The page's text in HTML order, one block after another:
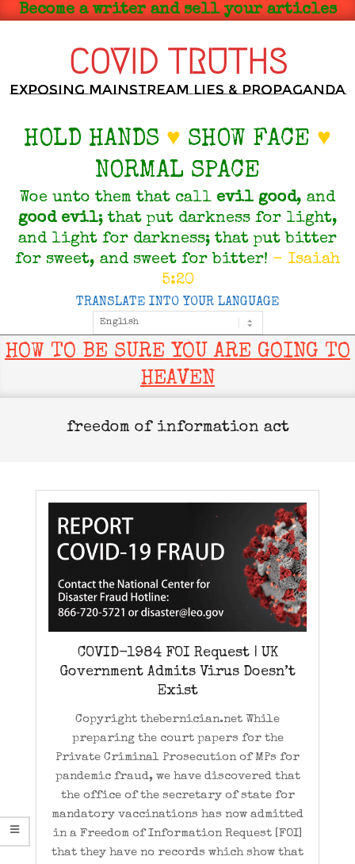
SkipBecome a writer and sell your articles
COVID TRUTHS
Exposing Mainstream Lies & Propaganda
HOLD HANDS ♥ SHOW FACE ♥
NORMAL SPACE
Woe unto them that call evil good, and
good evil; that put darkness for light,
and light for darkness; that put bitter
for sweet, and sweet for bitter! - Isaiah
5:20
Menu
TRANSLATE INTO YOUR LANGUAGE
HOW TO BE SURE YOU ARE GOING TO
HEAVEN
freedom of information act
COVID-1984 FOI Request | UK
Government Admits Virus Doesn’t
Exist
Copyright thebernician.net While
preparing the court papers for the
Private Criminal Prosecution of MPs for
pandemic fraud, we have discovered that
the office of the secretary of state for
mandatory vaccinations has now admitted
in a Freedom of Information Request [FOI]
that they have no records which show that